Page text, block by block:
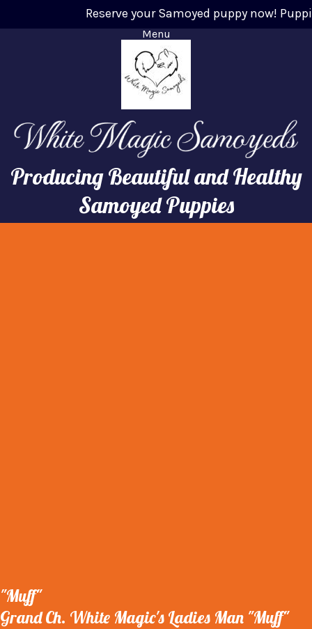
Reserve your Samoyed puppy now!
Menu
Producing Beautiful and Healthy
Samoyed Puppies
"Muff"
Grand Ch. White Magic's Ladies Man "Muff"